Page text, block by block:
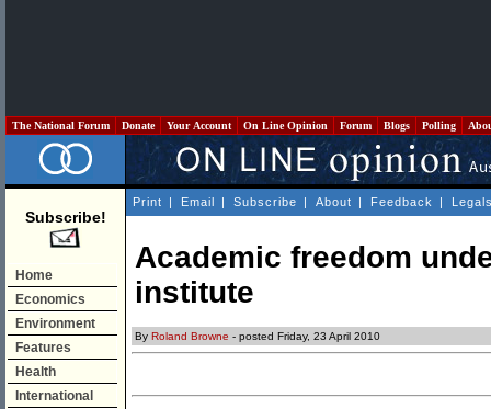
The National Forum Donate Your Account On Line Opinion Forum Blogs Polling
Subscribe!
Home
Economics
Environment
Features
Health
International
Print | Email | Subscribe | About | Feedback |
Academic freedom
institute
By Roland Browne - posted Friday, 23 April 2010